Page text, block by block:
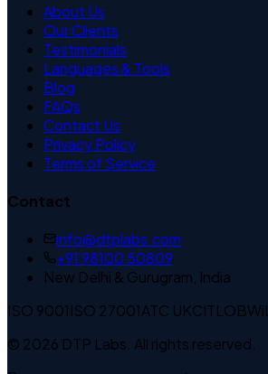
About Us
Our Clients
Testimonials
Languages & Tools
Blog
FAQs
Contact Us
Privacy Policy
Terms of Service
Contact
info@dtplabs.com
+91 98100 50809
New Delhi & Gurugram, India
ISO 9001ISO 27001ATC UKCITLOBWiL
© 2026 DTP Labs. All rights reserved.